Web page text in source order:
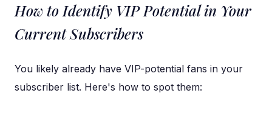
How to Identify VIP Potential in Your
Current Subscribers
You likely already have VIP-potential fans in your
subscriber list. Here's how to spot them: